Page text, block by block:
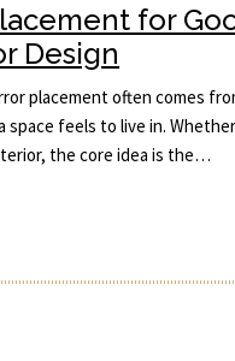
for
Design
placement often comes
space feels to live in.
the core idea is the…